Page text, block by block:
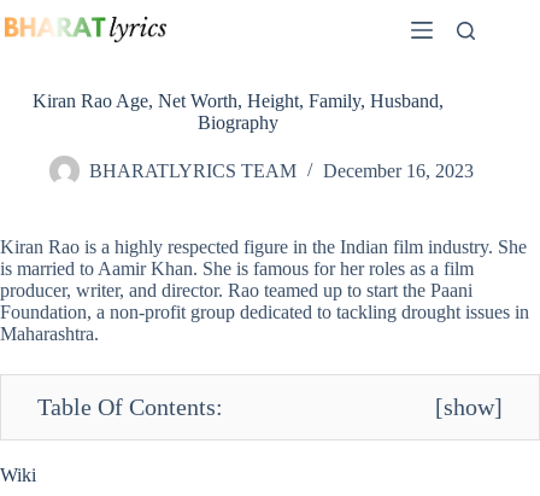
to
Kiran Rao Age, Net Worth, Height, Family, Husband,
Biography
BHARATLYRICS TEAM December 16, 2023
Kiran Rao is a highly respected figure in the Indian film industry. She
is married to Aamir Khan. She is famous for her roles as a film
producer, writer, and director. Rao teamed up to start the Paani
Foundation, a non-profit group dedicated to tackling drought issues in
Maharashtra.
Table Of Contents: [show]
Wiki